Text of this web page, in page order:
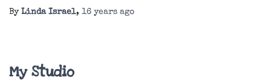
By Linda Israel, 16 years ago
My Studio